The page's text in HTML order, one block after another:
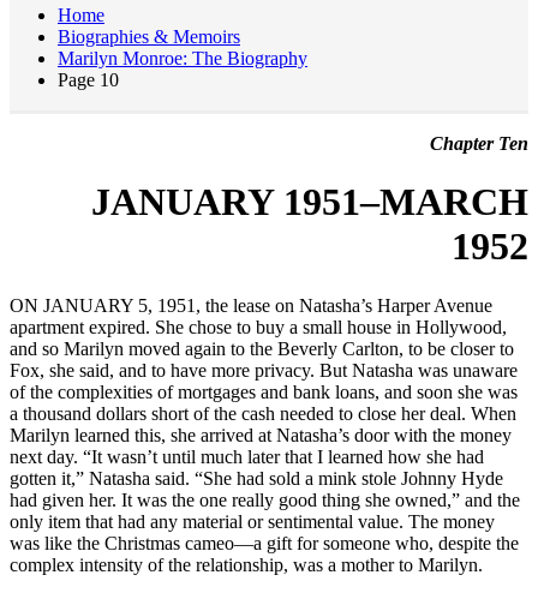
Home
Biographies & Memoirs
Marilyn Monroe: The Biography
Page 10
Chapter Ten
JANUARY 1951–MARCH
1952
ON JANUARY 5, 1951, the lease on Natasha’s Harper Avenue
apartment expired. She chose to buy a small house in Hollywood,
and so Marilyn moved again to the Beverly Carlton, to be closer to
Fox, she said, and to have more privacy. But Natasha was unaware
of the complexities of mortgages and bank loans, and soon she was
a thousand dollars short of the cash needed to close her deal. When
Marilyn learned this, she arrived at Natasha’s door with the money
next day. “It wasn’t until much later that I learned how she had
gotten it,” Natasha said. “She had sold a mink stole Johnny Hyde
had given her. It was the one really good thing she owned,” and the
only item that had any material or sentimental value. The money
was like the Christmas cameo—a gift for someone who, despite the
complex intensity of the relationship, was a mother to Marilyn.